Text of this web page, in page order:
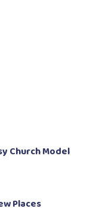
Church Model
Places